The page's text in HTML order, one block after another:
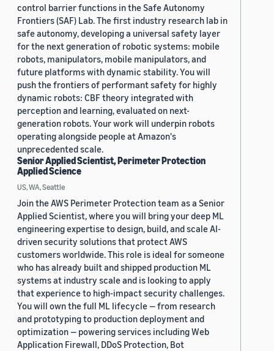
control barrier functions in the Safe Autonomy
Frontiers (SAF) Lab. The first industry research lab in
safe autonomy, developing a universal safety layer
for the next generation of robotic systems: mobile
robots, manipulators, mobile manipulators, and
future platforms with dynamic stability. You will
push the frontiers of performant safety for highly
dynamic robots: CBF theory integrated with
perception and learning, evaluated on next-
generation robots. Your work will underpin robots
operating alongside people at Amazon's
unprecedented scale.
Senior Applied Scientist, Perimeter Protection
Applied Science
US, WA, Seattle
Join the AWS Perimeter Protection team as a Senior
Applied Scientist, where you will bring your deep ML
engineering expertise to design, build, and scale AI-
driven security solutions that protect AWS
customers worldwide. This role is ideal for someone
who has already built and shipped production ML
systems at industry scale and is looking to apply
that experience to high-impact security challenges.
You will own the full ML lifecycle — from research
and prototyping to production deployment and
optimization — powering services including Web
Application Firewall, DDoS Protection, Bot